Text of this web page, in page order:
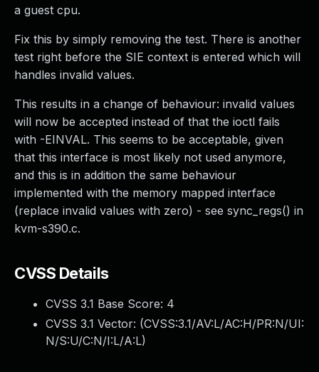
a guest cpu.
Fix this by simply removing the test. There is another
test right before the SIE context is entered which will
handles invalid values.
This results in a change of behaviour: invalid values
will now be accepted instead of that the ioctl fails
with -EINVAL. This seems to be acceptable, given
that this interface is most likely not used anymore,
and this is in addition the same behaviour
implemented with the memory mapped interface
(replace invalid values with zero) - see sync_regs() in
kvm-s390.c.
CVSS Details
CVSS 3.1 Base Score: 4
CVSS 3.1 Vector: (CVSS:3.1/AV:L/AC:H/PR:N/UI:
N/S:U/C:N/I:L/A:L)